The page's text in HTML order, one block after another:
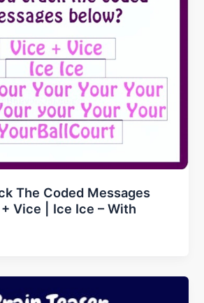
The Coded Messages
Vice | Ice Ice – With